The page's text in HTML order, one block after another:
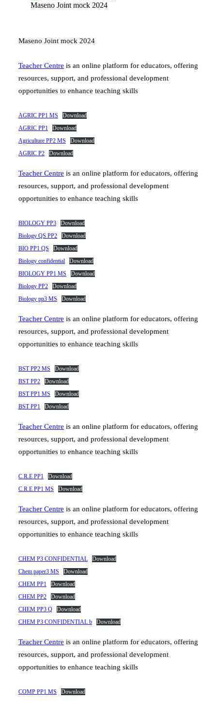
Maseno Joint mock 2024
Maseno Joint mock 2024
Teacher Centre is an online platform for educators, offering
resources, support, and professional development
opportunities to enhance teaching skills
AGRIC PP1 MS
Download
AGRIC PP1
Download
Agriculture PP2 MS
Download
AGRIC P2
Download
Teacher Centre is an online platform for educators, offering
resources, support, and professional development
opportunities to enhance teaching skills
BIOLOGY PP3
Download
Biology QS PP2
Download
BIO PP1 QS
Download
Biology confidential
Download
BIOLOGY PP1 MS
Download
Biology PP2
Download
Biology pp3 MS
Download
Teacher Centre is an online platform for educators, offering
resources, support, and professional development
opportunities to enhance teaching skills
BST PP2 MS
Download
BST PP2
Download
BST PP1 MS
Download
BST PP1
Download
Teacher Centre is an online platform for educators, offering
resources, support, and professional development
opportunities to enhance teaching skills
C.R.E PP1
Download
C.R.E PP1 MS
Download
Teacher Centre is an online platform for educators, offering
resources, support, and professional development
opportunities to enhance teaching skills
CHEM P3 CONFIDENTIAL
Download
Chem paper3 MS
Download
CHEM PP1
Download
CHEM PP2
Download
CHEM PP3 Q
Download
CHEM P3 CONFIDENTIAL b
Download
Teacher Centre is an online platform for educators, offering
resources, support, and professional development
opportunities to enhance teaching skills
COMP PP1 MS
Download